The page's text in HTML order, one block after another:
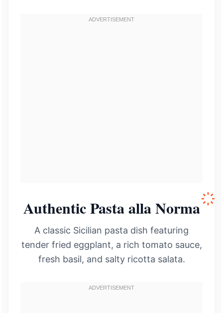
Authentic Pasta alla Norma
A classic Sicilian pasta dish featuring
tender fried eggplant, a rich tomato sauce,
fresh basil, and salty ricotta salata.